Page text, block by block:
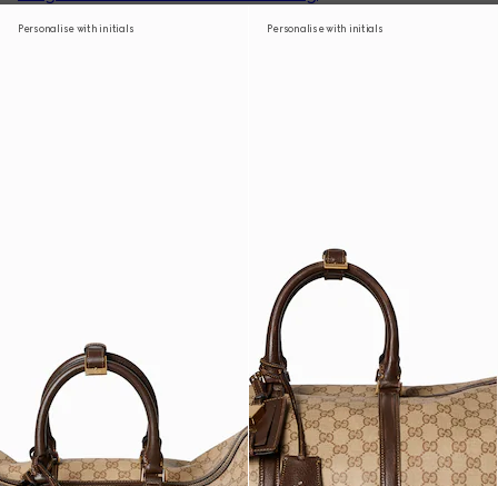
Personalise with initials Personalise with initials